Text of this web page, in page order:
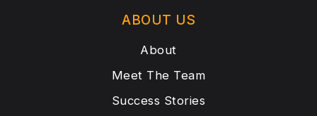
ABOUT US
About
Meet The Team
Success Stories